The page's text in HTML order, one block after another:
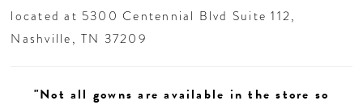
located at 5300 Centennial Blvd Suite 112,
Nashville, TN 37209
"Not all gowns are available in the store so